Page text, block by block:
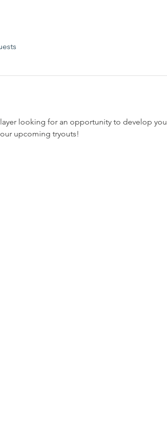
looking for an opportunity to develop
upcoming tryouts!